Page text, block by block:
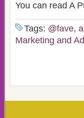
You can read A
Tags: @fave,
Marketing and